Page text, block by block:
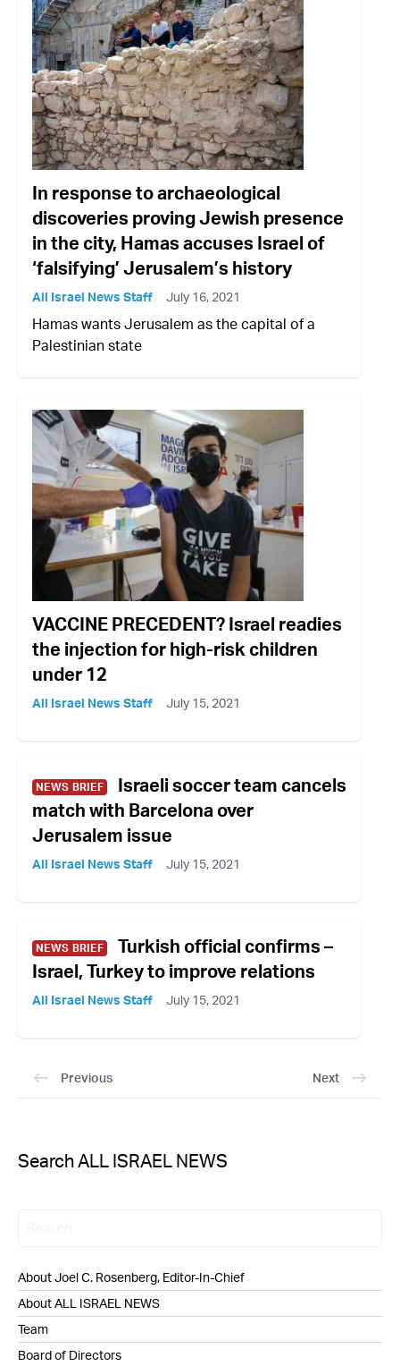
In response to archaeological
discoveries proving Jewish presence
in the city, Hamas accuses Israel of
‘falsifying’ Jerusalem’s history
All Israel News Staff July 16, 2021
Hamas wants Jerusalem as the capital of a
Palestinian state
VACCINE PRECEDENT? Israel readies
the injection for high-risk children
under 12
All Israel News Staff July 15, 2021
NEWS BRIEF
Israeli soccer team cancels
match with Barcelona over
Jerusalem issue
All Israel News Staff July 15, 2021
NEWS BRIEF
Turkish official confirms –
Israel, Turkey to improve relations
All Israel News Staff July 15, 2021
Previous Next
Search ALL ISRAEL NEWS
About Joel C. Rosenberg, Editor-In-Chief
About ALL ISRAEL NEWS
Team
Board of Directors